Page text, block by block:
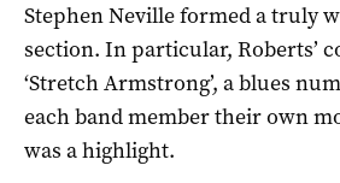
Stephen Neville formed a truly
section. In particular, Roberts’
‘Stretch Armstrong’, a blues
each band member their own
was a highlight.